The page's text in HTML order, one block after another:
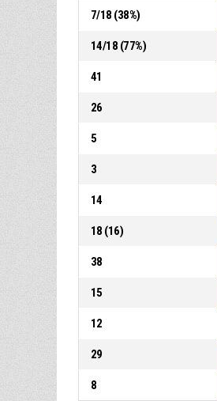
7/18 (38%)
14/18 (77%)
41
26
5
3
14
18 (16)
38
15
12
29
8